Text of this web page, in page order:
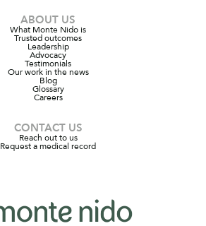
ABOUT US
What Monte Nido is
Trusted outcomes
Leadership
Advocacy
Testimonials
Our work in the news
Blog
Glossary
Careers
CONTACT US
Reach out to us
Request a medical record